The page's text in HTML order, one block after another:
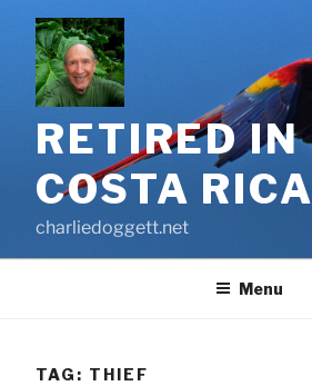
content
RETIRED IN
COSTA RICA
charliedoggett.net
Menu
TAG: THIEF